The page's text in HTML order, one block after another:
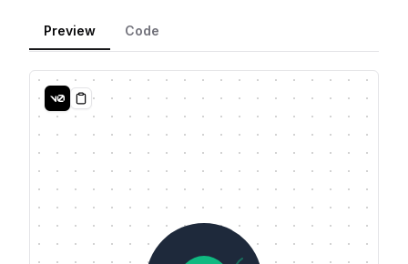
Preview Code
Copy